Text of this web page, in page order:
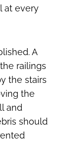
at every
A
railings
the stairs
the
and
should